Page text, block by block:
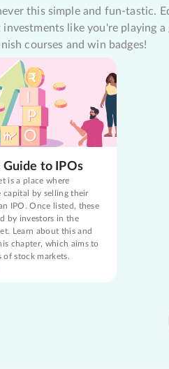
this simple and fun-tastic.
like you're playing a
courses and win badges!
Guide to IPOs
is a place where
capital by selling their
IPO. Once listed, these
by investors in the
Learn about this and
chapter, which aims to
of stock markets.